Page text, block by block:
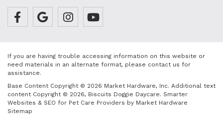
If you are having trouble accessing information on this website or
need materials in an alternate format, please contact us for
assistance.
Base Content Copyright © 2026 Market Hardware, Inc. Additional text
content Copyright © 2026, Biscuits Doggie Daycare. Smarter
Websites & SEO for Pet Care Providers by Market Hardware
Sitemap